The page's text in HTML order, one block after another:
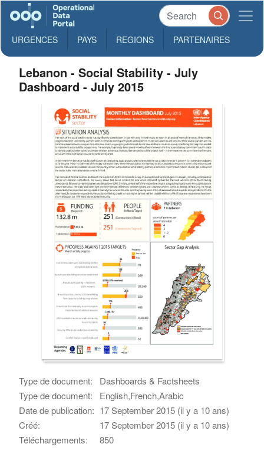
URGENCES PAYS REGIONS PARTENAIRES
Lebanon - Social Stability - July
Dashboard - July 2015
Type de document:
Dashboards & Factsheets
Type de document:
English,French,Arabic
Date de publication: 17 September 2015 (il y a 10 ans)
Créé:
17 September 2015 (il y a 10 ans)
Téléchargements:
850